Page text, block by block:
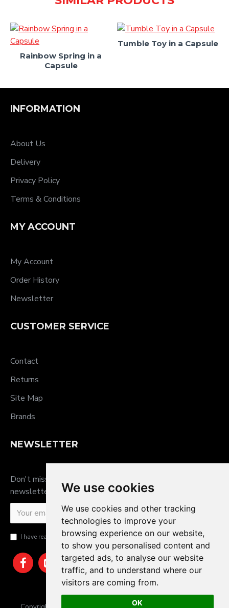
We use cookies
We use cookies and other tracking
technologies to improve your
browsing experience on our website,
to show you personalised content and
targeted ads, to analyse our website
traffic, and to understand where our
visitors are coming from.
OK
Rainbow Spring in a
Capsule
Tumble Toy in a Capsule
INFORMATION
About Us
Delivery
Privacy Policy
Terms & Conditions
MY ACCOUNT
My Account
Order History
Newsletter
CUSTOMER SERVICE
Contact
Returns
Site Map
Brands
NEWSLETTER
Don't miss any updates or promotions by signing up to our
newsletter.
I have read and agree to thePrivacy Policy